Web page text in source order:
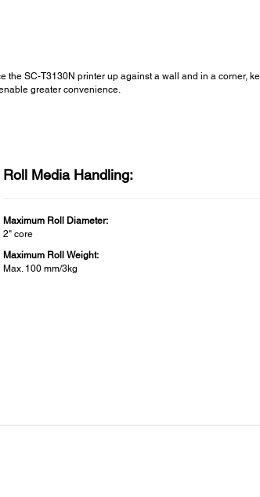
the SC-T3130N printer up against a wall and in a corner,
greater convenience.
Roll Media Handling:
Maximum Roll Diameter:
2" core
Maximum Roll Weight:
Max. 100 mm/3kg